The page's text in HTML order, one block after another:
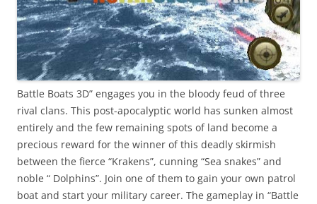
Battle Boats 3D” engages you in the bloody feud of three
rival clans. This post-apocalyptic world has sunken almost
entirely and the few remaining spots of land become a
precious reward for the winner of this deadly skirmish
between the fierce “Krakens”, cunning “Sea snakes” and
noble “ Dolphins”. Join one of them to gain your own patrol
boat and start your military career. The gameplay in “Battle